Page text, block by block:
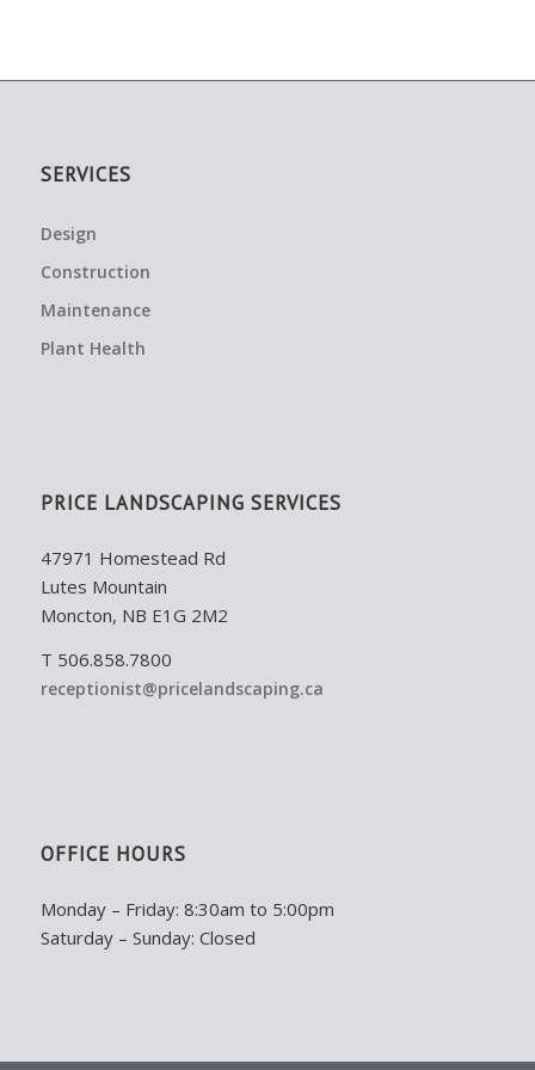
SERVICES
Design
Construction
Maintenance
Plant Health
PRICE LANDSCAPING SERVICES
47971 Homestead Rd
Lutes Mountain
Moncton, NB E1G 2M2
T 506.858.7800
receptionist@pricelandscaping.ca
OFFICE HOURS
Monday – Friday: 8:30am to 5:00pm
Saturday – Sunday: Closed